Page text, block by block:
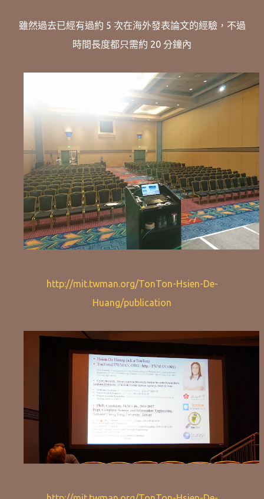
雖然過去已經有過約 5 次在海外發表論文的經驗，不過
時間長度都只需約 20 分鐘內
http://mit.twman.org/TonTon-Hsien-De-
Huang/publication